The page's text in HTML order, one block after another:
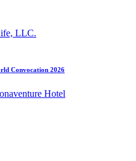
LLC.
Convocation 2026
Hotel